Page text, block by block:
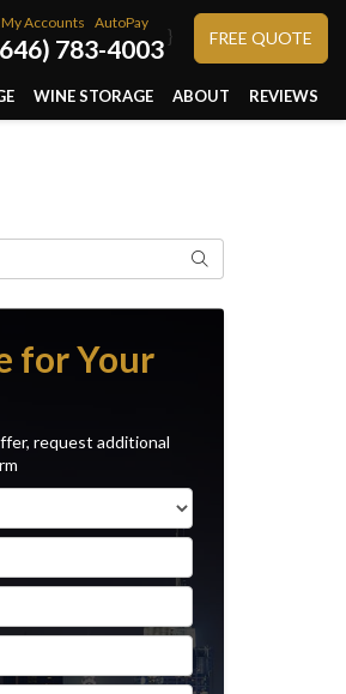
My Accounts AutoPay
783-4003 } FREE QUOTE
WINE STORAGE ABOUT REVIEWS
Search
for Your
request additional